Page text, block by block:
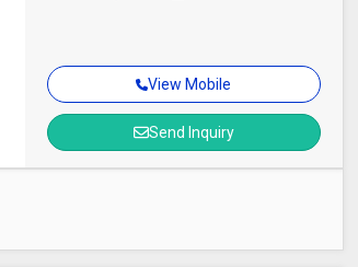
View Mobile
Send Inquiry